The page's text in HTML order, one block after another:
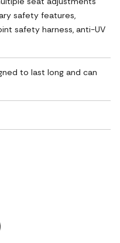
safety features,
safety harness, anti-UV
to last long and can